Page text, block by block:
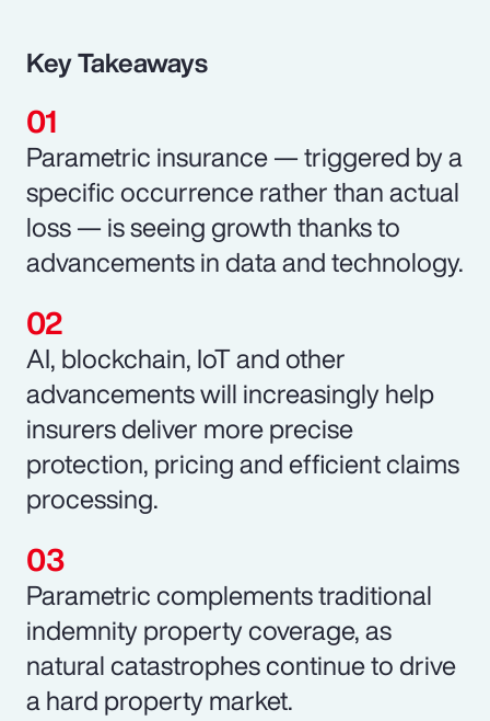
Key Takeaways
Parametric insurance — triggered by a
specific occurrence rather than actual
loss — is seeing growth thanks to
advancements in data and technology.
AI, blockchain, IoT and other
advancements will increasingly help
insurers deliver more precise
protection, pricing and efficient claims
processing.
Parametric complements traditional
indemnity property coverage, as
natural catastrophes continue to drive
a hard property market.